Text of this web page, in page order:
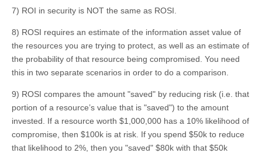
7) ROI in security is NOT the same as ROSI.
8) ROSI requires an estimate of the information asset value of
the resources you are trying to protect, as well as an estimate of
the probability of that resource being compromised. You need
this in two separate scenarios in order to do a comparison.
9) ROSI compares the amount "saved" by reducing risk (i.e. that
portion of a resource’s value that is "saved") to the amount
invested. If a resource worth $1,000,000 has a 10% likelihood of
compromise, then $100k is at risk. If you spend $50k to reduce
that likelihood to 2%, then you "saved" $80k with that $50k